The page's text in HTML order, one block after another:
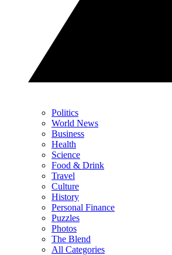
Politics
World News
Business
Health
Science
Food & Drink
Travel
Culture
History
Personal Finance
Puzzles
Photos
The Blend
All Categories